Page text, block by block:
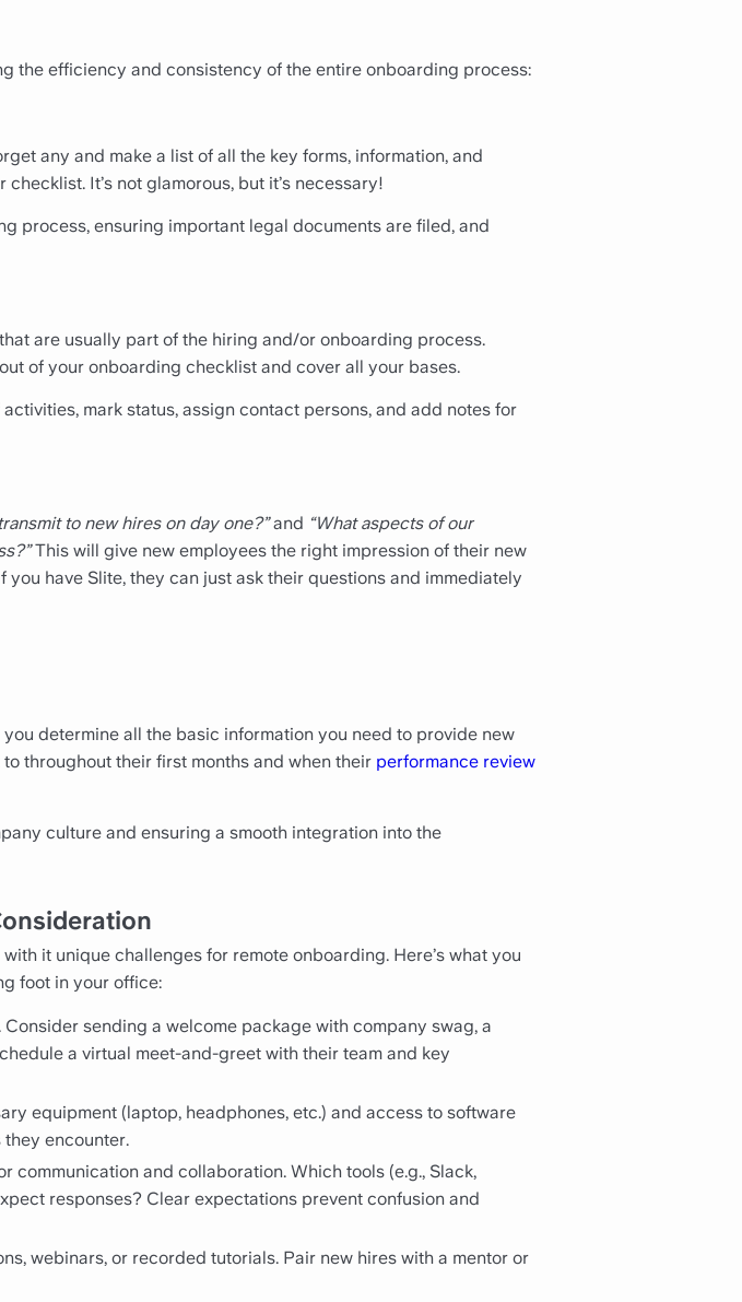
the efficiency and consistency of the entire onboarding process:
any and make a list of all the key forms, information, and
It’s not glamorous, but it’s necessary!
process, ensuring important legal documents are filed, and
are usually part of the hiring and/or onboarding process.
of your onboarding checklist and cover all your bases.
mark status, assign contact persons, and add notes for
to new hires on day one?”and “What aspects of our
This will give new employees the right impression of their new
have Slite, they can just ask their questions and immediately
determine all the basic information you need to provide new
throughout their first months and when their performance review
culture and ensuring a smooth integration into the
it unique challenges for remote onboarding. Here’s what you
foot in your office:
sending a welcome package with company swag, a
a virtual meet-and-greet with their team and key
equipment (laptop, headphones, etc.) and access to software
encounter.
communication and collaboration. Which tools (e.g., Slack,
responses? Clear expectations prevent confusion and
webinars, or recorded tutorials. Pair new hires with a mentor or